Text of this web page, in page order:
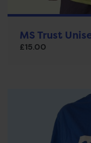
MS Trust
£15.00